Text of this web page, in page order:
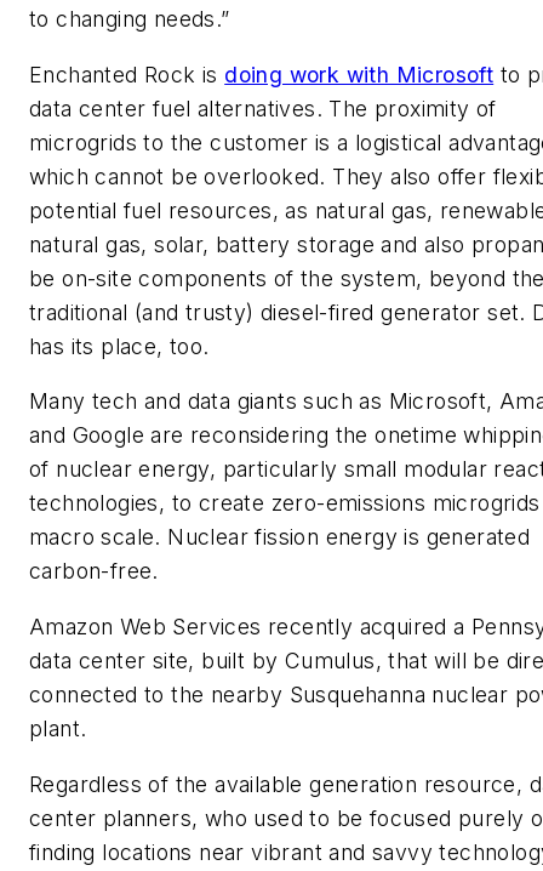
to changing needs.”
Enchanted Rock is doing work with Microsoft to
data center fuel alternatives. The proximity of
microgrids to the customer is a logistical
which cannot be overlooked. They also offer
potential fuel resources, as natural gas,
natural gas, solar, battery storage and also
be on-site components of the system, beyond
traditional (and trusty) diesel-fired generator set.
has its place, too.
Many tech and data giants such as Microsoft,
and Google are reconsidering the onetime
of nuclear energy, particularly small modular
technologies, to create zero-emissions
macro scale. Nuclear fission energy is generated
carbon-free.
Amazon Web Services recently acquired a
data center site, built by Cumulus, that will be
connected to the nearby Susquehanna nuclear
plant.
Regardless of the available generation resource,
center planners, who used to be focused purely
finding locations near vibrant and savvy